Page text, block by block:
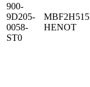
900-
9D205-
0058-
ST0
HENOT